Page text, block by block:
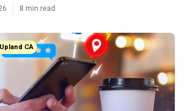
8 min read
CA